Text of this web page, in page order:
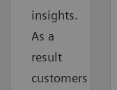
insights.
As a
result
customers